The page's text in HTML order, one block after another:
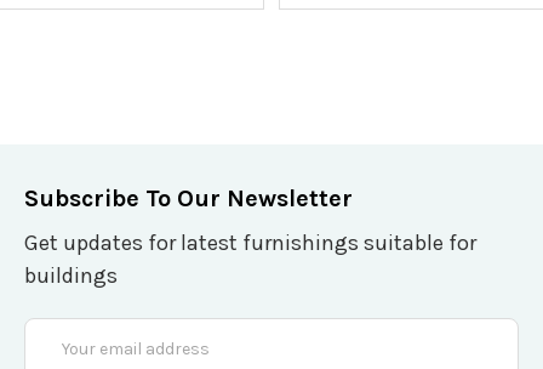
Subscribe To Our Newsletter
Get updates for latest furnishings suitable for
buildings
Email
Address